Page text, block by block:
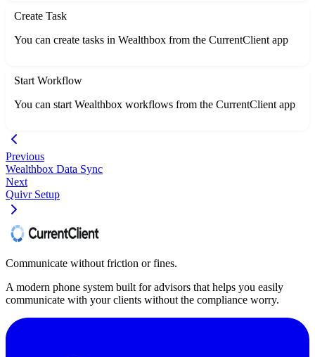
Create Task
You can create tasks in Wealthbox from the CurrentClient app
Start Workflow
You can start Wealthbox workflows from the CurrentClient app
Previous
Wealthbox Data Sync
Next
Quivr Setup
Communicate without friction or fines.
A modern phone system built for advisors that helps you easily
communicate with your clients without the compliance worry.